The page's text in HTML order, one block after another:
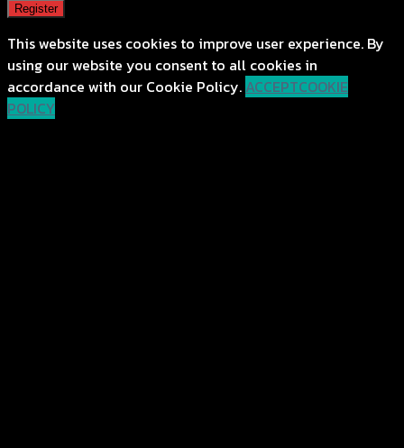
Register
This website uses cookies to improve user experience. By
using our website you consent to all cookies in
accordance with our Cookie Policy. ACCEPTCOOKIE
POLICY